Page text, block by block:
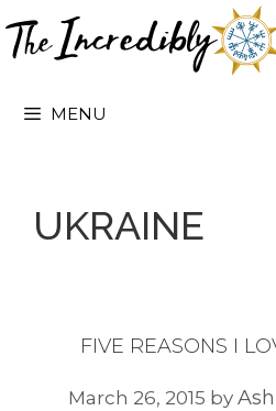
to
MENU
UKRAINE
FIVE REASONS I
March 26, 2015 by